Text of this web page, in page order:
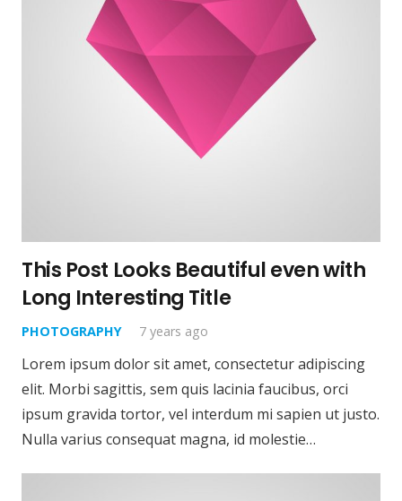
This Post Looks Beautiful even with
Long Interesting Title
PHOTOGRAPHY 7 years ago
Lorem ipsum dolor sit amet, consectetur adipiscing
elit. Morbi sagittis, sem quis lacinia faucibus, orci
ipsum gravida tortor, vel interdum mi sapien ut justo.
Nulla varius consequat magna, id molestie…